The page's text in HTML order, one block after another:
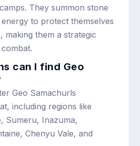
They summon stone
to protect themselves
making them a strategic
can I find Geo
Geo Samachurls
including regions like
Sumeru, Inazuma,
Chenyu Vale, and